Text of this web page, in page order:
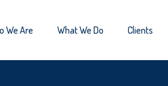
We Are What We Do Clients